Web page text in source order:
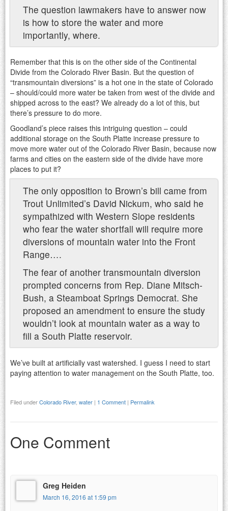
The question lawmakers have to answer now
is how to store the water and more
importantly, where.
Remember that this is on the other side of the Continental
Divide from the Colorado River Basin. But the question of
“transmountain diversions” is a hot one in the state of Colorado
– should/could more water be taken from west of the divide and
shipped across to the east? We already do a lot of this, but
there’s pressure to do more.
Goodland’s piece raises this intriguing question – could
additional storage on the South Platte increase pressure to
move more water out of the Colorado River Basin, because now
farms and cities on the eastern side of the divide have more
places to put it?
The only opposition to Brown’s bill came from
Trout Unlimited’s David Nickum, who said he
sympathized with Western Slope residents
who fear the water shortfall will require more
diversions of mountain water into the Front
Range….
The fear of another transmountain diversion
prompted concerns from Rep. Diane Mitsch-
Bush, a Steamboat Springs Democrat. She
proposed an amendment to ensure the study
wouldn’t look at mountain water as a way to
fill a South Platte reservoir.
We’ve built at artificially vast watershed. I guess I need to start
paying attention to water management on the South Platte, too.
Filed underColorado River, water | 1 Comment | Permalink
One Comment
Greg Heiden
March 16, 2016 at 1:59 pm